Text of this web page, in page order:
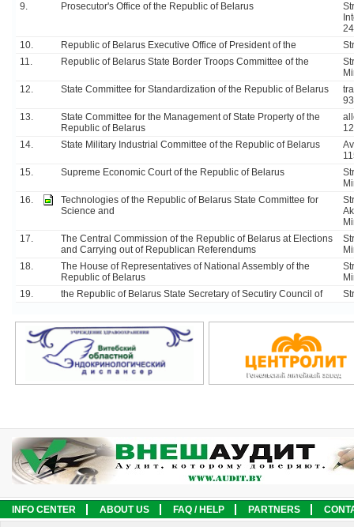
9.
Prosecutor's Office of the Republic of Belarus
10.
Republic of Belarus Executive Office of President of the
11.
Republic of Belarus State Border Troops Committee of the
12.
State Committee for Standardization of the Republic of Belarus
13.
State Committee for the Management of State Property of the
Republic of Belarus
14.
State Military Industrial Committee of the Republic of Belarus
15.
Supreme Economic Court of the Republic of Belarus
16.
Technologies of the Republic of Belarus State Committee for
Science and
17.
The Central Commission of the Republic of Belarus at Elections
and Carrying out of Republican Referendums
18.
The House of Representatives of National Assembly of the
Republic of Belarus
19.
the Republiс of Belarus State Secretary of Secutiry Council of
INFO CENTER ABOUT US FAQ / HELP PARTNERS